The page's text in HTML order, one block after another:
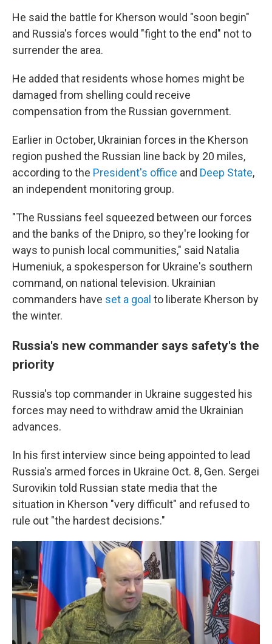
He said the battle for Kherson would "soon begin"
and Russia's forces would "fight to the end" not to
surrender the area.
He added that residents whose homes might be
damaged from shelling could receive
compensation from the Russian government.
Earlier in October, Ukrainian forces in the Kherson
region pushed the Russian line back by 20 miles,
according to the President's office and Deep State,
an independent monitoring group.
"The Russians feel squeezed between our forces
and the banks of the Dnipro, so they're looking for
ways to punish local communities," said Natalia
Humeniuk, a spokesperson for Ukraine's southern
command, on national television. Ukrainian
commanders have set a goal to liberate Kherson by
the winter.
Russia's new commander says safety's the
priority
Russia's top commander in Ukraine suggested his
forces may need to withdraw amid the Ukrainian
advances.
In his first interview since being appointed to lead
Russia's armed forces in Ukraine Oct. 8, Gen. Sergei
Surovikin told Russian state media that the
situation in Kherson "very difficult" and refused to
rule out "the hardest decisions."